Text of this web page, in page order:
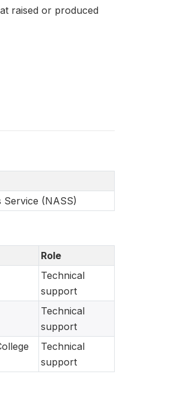
raised or produced
(NASS)
Role
Technical
support
Technical
support
Technical
support